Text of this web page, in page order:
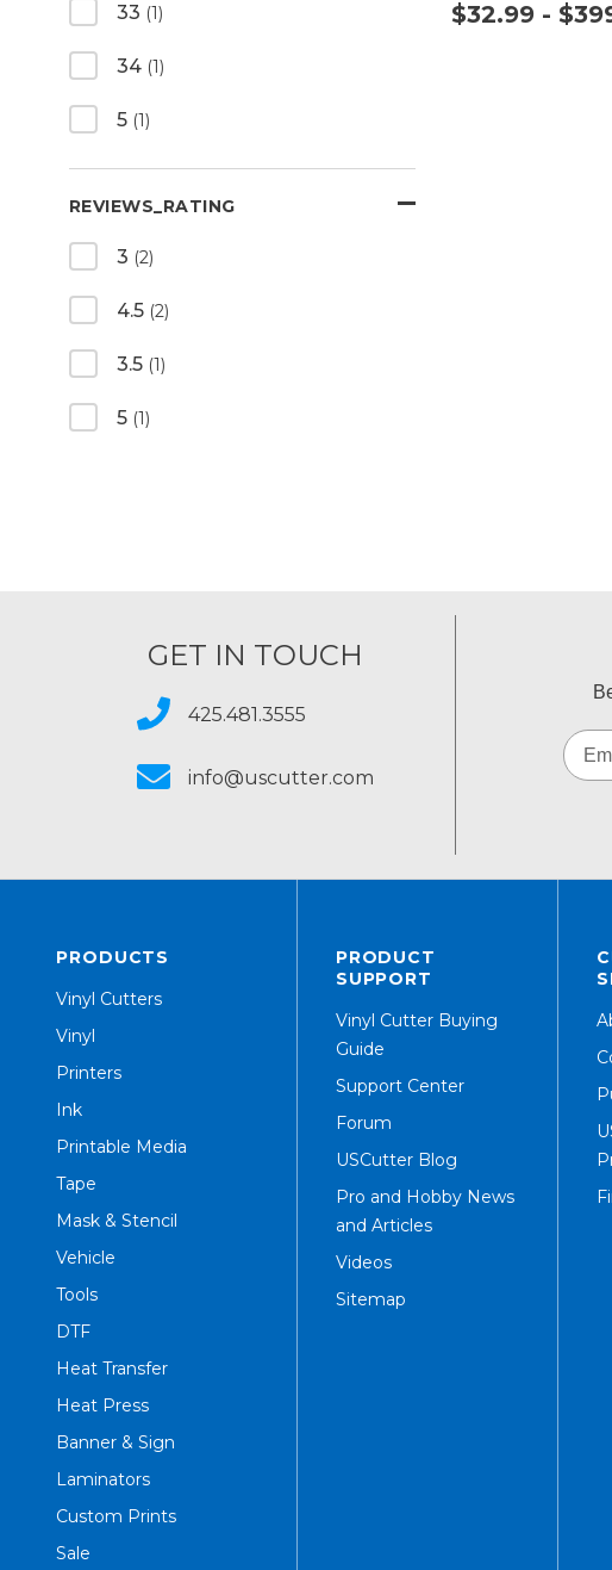
33 (1)
34 (1)
5 (1)
REVIEWS_RATING
3 (2)
4.5 (2)
3.5 (1)
5 (1)
$32.99 -
GET IN TOUCH
425.481.3555
info@uscutter.com
PRODUCTS
Vinyl Cutters
Vinyl
Printers
Ink
Printable Media
Tape
Mask & Stencil
Vehicle
Tools
DTF
Heat Transfer
Heat Press
Banner & Sign
Laminators
Custom Prints
Sale
PRODUCT
SUPPORT
Vinyl Cutter Buying
Guide
Support Center
Forum
USCutter Blog
Pro and Hobby News
and Articles
Videos
Sitemap